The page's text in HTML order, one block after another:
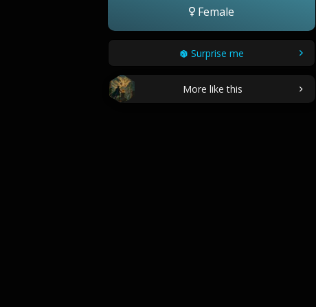
Female
Surprise me
More like this